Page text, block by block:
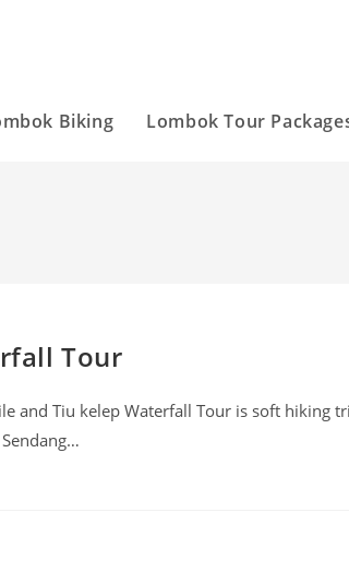
Biking Lombok Tour
Tour
and Tiu kelep Waterfall Tour is soft hiking